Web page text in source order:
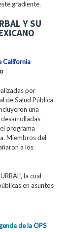
gradiente.
Y SU
California
por
de Salud Pública
una
programa
Miembros del
a los
la cual
en asuntos
de la OPS